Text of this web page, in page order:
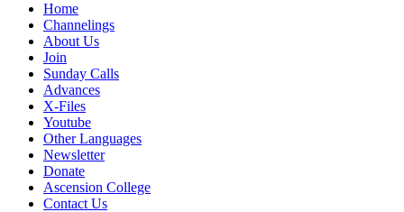
Home
Channelings
About Us
Join
Sunday Calls
Advances
X-Files
Youtube
Other Languages
Newsletter
Donate
Ascension College
Contact Us